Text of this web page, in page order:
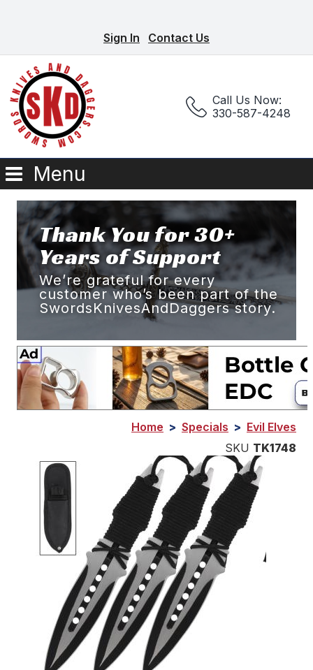
Sign In Contact Us
Call Us Now:
330-587-4248
Menu
Thank You for 30+
Years of Support
We’re grateful for every
customer who’s been part of the
SwordsKnivesAndDaggers story.
Home > Specials > Evil Elves
SKU TK1748